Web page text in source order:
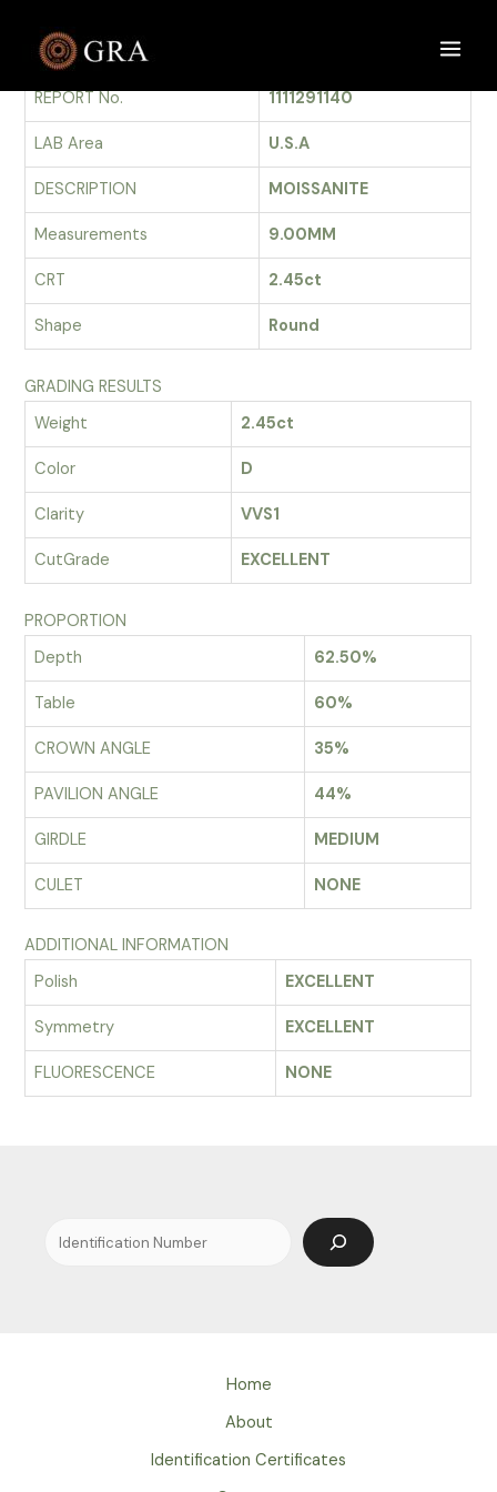
contentGRADING REPORT
REPORT No.
1111291140
LAB Area U.S.A
DESCRIPTION MOISSANITE
Measurements 9.00MM
CRT 2.45ct
Shape Round
GRADING RESULTS
Weight
2.45ct
Color D
Clarity VVS1
CutGrade EXCELLENT
PROPORTION
Depth
62.50%
Table 60%
CROWN ANGLE 35%
PAVILION ANGLE 44%
GIRDLE MEDIUM
CULET NONE
ADDITIONAL INFORMATION
Polish
EXCELLENT
Symmetry EXCELLENT
FLUORESCENCE NONE
Search
Home
About
Identification Certificates